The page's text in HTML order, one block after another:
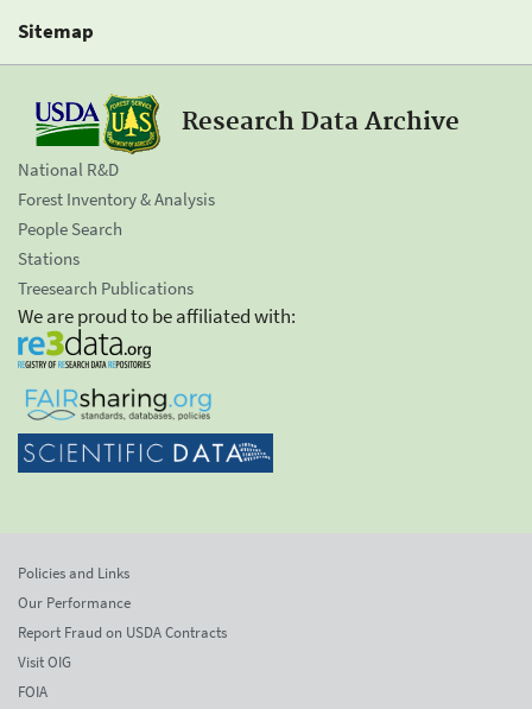
Sitemap
Research Data Archive
National R&D
Forest Inventory & Analysis
People Search
Stations
Treesearch Publications
We are proud to be affiliated with:
Policies and Links
Our Performance
Report Fraud on USDA Contracts
Visit OIG
FOIA